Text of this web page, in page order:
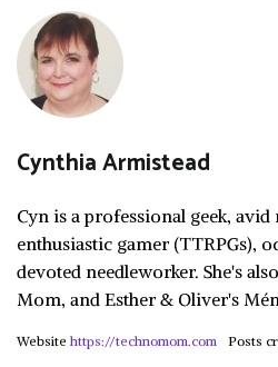
Cynthia Armistead
Cyn is a professional geek,
enthusiastic gamer (TTRPGs),
devoted needleworker. She's
Mom, and Esther & Oliver's
Website https://technomom.com Posts